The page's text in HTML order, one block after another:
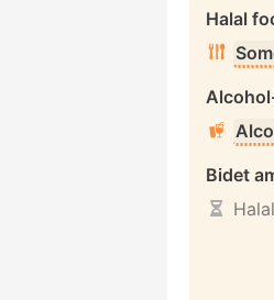
Halal
Bidet